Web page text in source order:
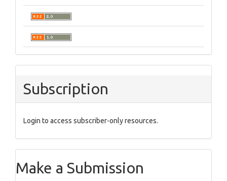
Subscription
Login to access subscriber-only resources.
Make a Submission